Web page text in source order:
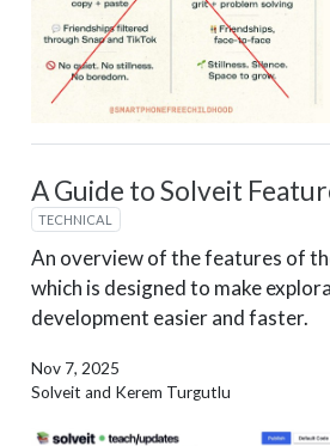
A Guide to Solveit
TECHNICAL
An overview of the features of
which is designed to make
development easier and faster.
Nov 7, 2025
Solveit and Kerem Turgutlu